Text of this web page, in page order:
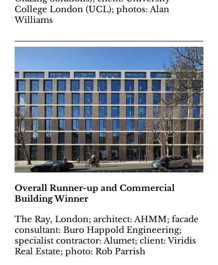
College London (UCL); photos: Alan
Williams
Overall Runner-up and Commercial
Building Winner
The Ray, London; architect: AHMM; facade
consultant: Buro Happold Engineering;
specialist contractor: Alumet; client: Viridis
Real Estate; photo: Rob Parrish